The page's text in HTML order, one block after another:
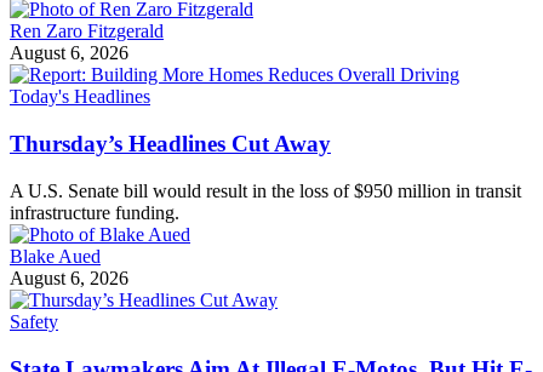
Ren Zaro Fitzgerald
August 6, 2026
Today's Headlines
Thursday’s Headlines Cut Away
A U.S. Senate bill would result in the loss of $950 million in transit
infrastructure funding.
Blake Aued
August 6, 2026
Safety